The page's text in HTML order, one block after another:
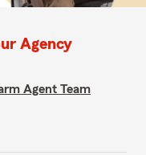
Agency
Agent Team